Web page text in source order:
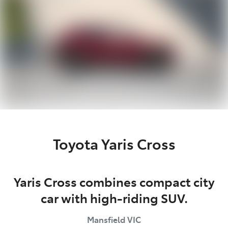
Parts
(03) 5775 1777
Toyota Yaris Cross
Yaris Cross combines compact city
car with high-riding SUV.
MansfieldVIC